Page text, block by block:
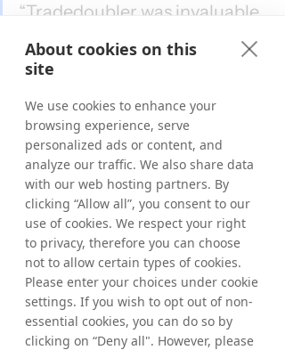
“Tradedoubler was invaluable
in helping Morrisons see the
potential of brand
channel. We’re now excited to
see the next wave of
Tradedoubler advertisers
realising the same benefits by
finding high-intent audiences
within one of the biggest
customer bases in the UK”,
comments Ryan Kliszat, Co-
Founder and CEO at
BrandSwap.
About cookies on this
site
We use cookies to enhance your
browsing experience, serve
personalized ads or content, and
analyze our traffic. We also share data
with our web hosting partners. By
clicking “Allow all”, you consent to our
use of cookies. We respect your right
to privacy, therefore you can choose
not to allow certain types of cookies.
Please enter your choices under cookie
settings. If you wish to opt out of non-
essential cookies, you can do so by
clicking on “Deny all". However, please